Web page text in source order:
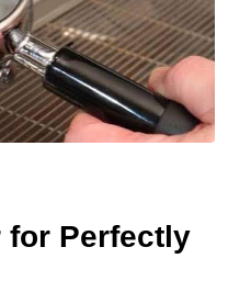
for Perfectly